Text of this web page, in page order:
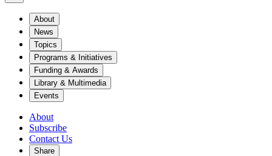
About
News
Topics
Programs & Initiatives
Funding & Awards
Library & Multimedia
Events
About
Subscribe
Contact Us
Share